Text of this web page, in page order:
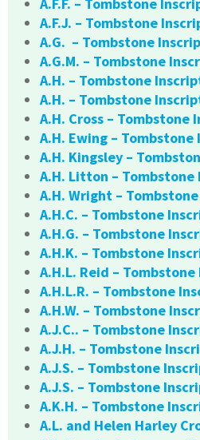
A.F.J. – Tombstone
A.G. – Tombstone
A.G.M. – Tombstone
A.H. – Tombstone
A.H. – Tombstone
A.H. Cross – Tombstone
A.H. Ewing –
A.H. Kingsley –
A.H. Litton –
A.H. Wright –
A.H.C. – Tombstone
A.H.G. – Tombstone
A.H.K. – Tombstone
A.H.L. Reid –
A.H.L.R. – Tombstone
A.H.W. – Tombstone
A.J.C.. – Tombstone
A.J.H. – Tombstone
A.J.S. – Tombstone
A.J.S. – Tombstone
A.K.H. – Tombstone
A.L. and Helen Harley